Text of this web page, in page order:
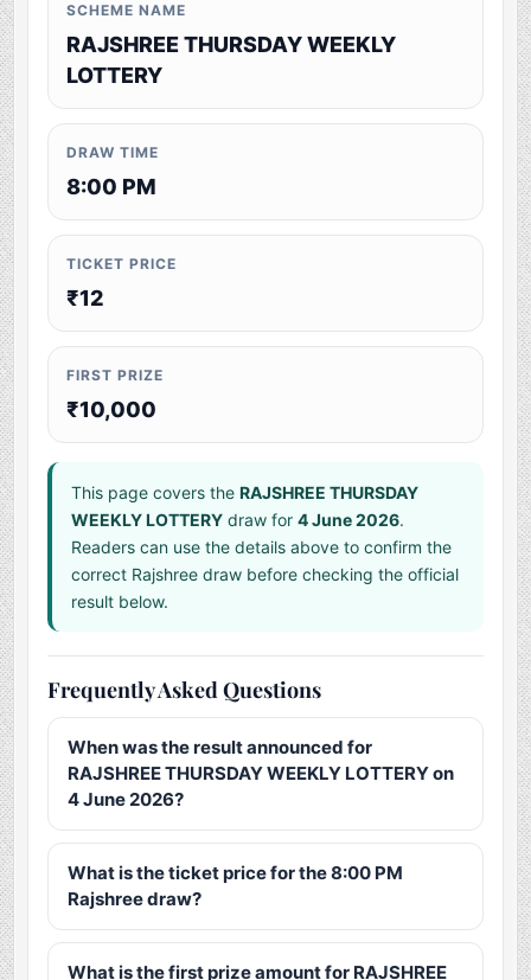
SCHEME NAME
RAJSHREE THURSDAY WEEKLY
LOTTERY
DRAW TIME
8:00 PM
TICKET PRICE
₹12
FIRST PRIZE
₹10,000
This page covers theRAJSHREE THURSDAY
WEEKLY LOTTERY draw for4 June 2026.
Readers can use the details above to confirm the
correct Rajshree draw before checking the official
result below.
Frequently Asked Questions
When was the result announced for
RAJSHREE THURSDAY WEEKLY LOTTERY on
4 June 2026?
What is the ticket price for the 8:00 PM
Rajshree draw?
What is the first prize amount for RAJSHREE